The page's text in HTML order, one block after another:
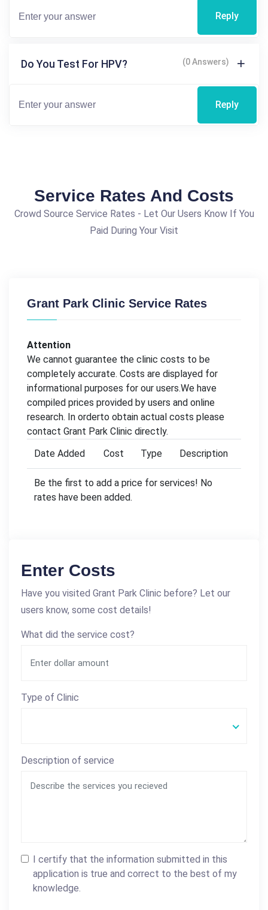
Reply
Do You Test For HPV? (0 Answers)
Reply
Service Rates And Costs
Crowd Source Service Rates - Let Our Users Know If You
Paid During Your Visit
Grant Park Clinic Service Rates
Attention
We cannot guarantee the clinic costs to be
completely accurate. Costs are displayed for
informational purposes for our users.We have
compiled prices provided by users and online
research. In orderto obtain actual costs please
contact Grant Park Clinic directly.
Date Added
Cost Type Description
Be the first to add a price for services! No
rates have been added.
Enter Costs
Have you visited Grant Park Clinic before? Let our
users know, some cost details!
What did the service cost?
Type of Clinic
Description of service
I certify that the information submitted in this
application is true and correct to the best of my
knowledge.